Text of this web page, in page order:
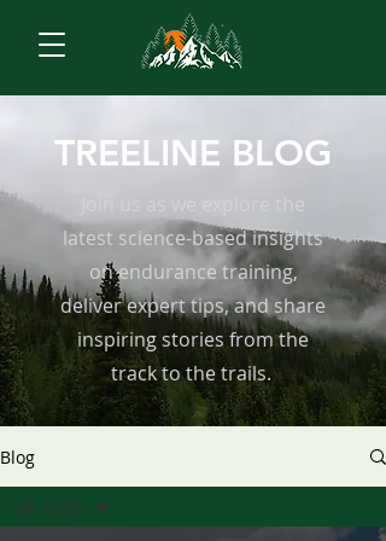
TREELINE BLOG
Join us as we explore the
latest science-based insights
on endurance training,
deliver expert tips, and share
inspiring stories from the
track to the trails.
Blog
All Posts